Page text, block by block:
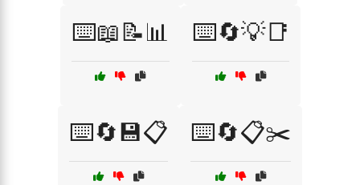
⌨️📖📝📊 ⌨️🔄💡📑
⌨️🔄💾📋 ⌨️🔄📋✂️